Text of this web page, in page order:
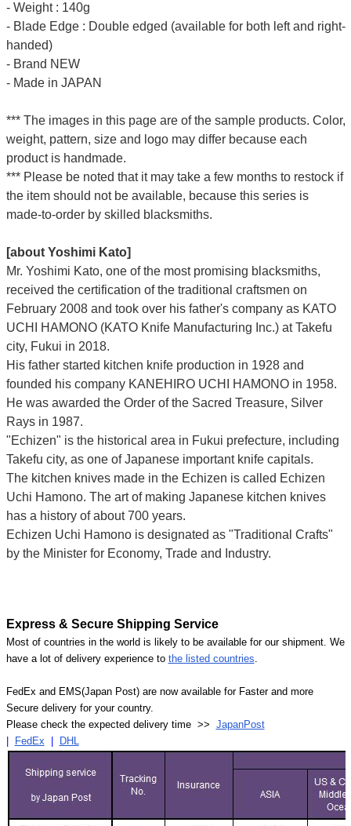
- Weight : 140g
- Blade Edge : Double edged (available for both left and right-
handed)
- Brand NEW
- Made in JAPAN
*** The images in this page are of the sample products. Color,
weight, pattern, size and logo may differ because each
product is handmade.
*** Please be noted that it may take a few months to restock if
the item should not be available, because this series is
made-to-order by skilled blacksmiths.
[about Yoshimi Kato]
Mr. Yoshimi Kato, one of the most promising blacksmiths,
received the certification of the traditional craftsmen on
February 2008 and took over his father's company as KATO
UCHI HAMONO (KATO Knife Manufacturing Inc.) at Takefu
city, Fukui in 2018.
His father started kitchen knife production in 1928 and
founded his company KANEHIRO UCHI HAMONO in 1958.
He was awarded the Order of the Sacred Treasure, Silver
Rays in 1987.
"Echizen" is the historical area in Fukui prefecture, including
Takefu city, as one of Japanese important knife capitals.
The kitchen knives made in the Echizen is called Echizen
Uchi Hamono. The art of making Japanese kitchen knives
has a history of about 700 years.
Echizen Uchi Hamono is designated as "Traditional Crafts"
by the Minister for Economy, Trade and Industry.
Express & Secure Shipping Service
Most of countries in the world is likely to be available for our shipment. We
have a lot of delivery experience to the listed countries.
FedEx and EMS(Japan Post) are now available for Faster and more
Secure delivery for your country.
Please check the expected delivery time >> JapanPost
FedEx DHL